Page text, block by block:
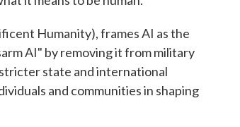
Humanity), frames AI as the
AI" by removing it from military
state and international
and communities in shaping